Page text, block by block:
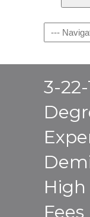
3-
Fees